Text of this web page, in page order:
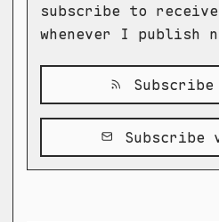
subscribe to
whenever I publish
Subscribe